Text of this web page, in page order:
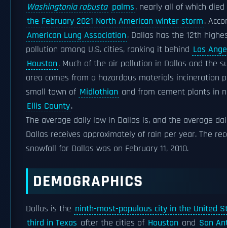
Washingtonia robusta palms, nearly all of which
the February 2021 North American winter storm.
American Lung Association, Dallas has the 12th
pollution among U.S. cities, ranking it behind Los
Houston. Much of the air pollution in Dallas and the
area comes from a hazardous materials incineration
small town of Midlothian and from cement plants in
Ellis County.
The average daily low in Dallas is, and the average
Dallas receives approximately of rain per year. The
snowfall for Dallas was on February 11, 2010.
DEMOGRAPHICS
Dallas is the ninth-most-populous city in the United
third in Texas after the cities of Houston and San